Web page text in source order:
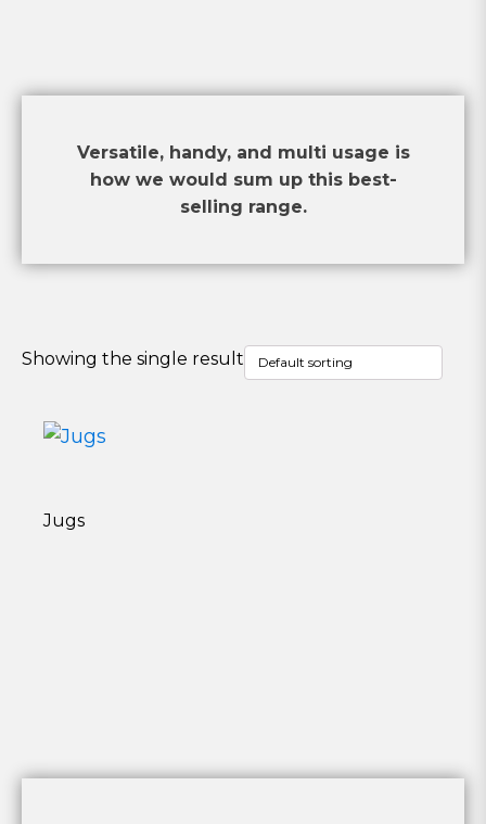
Versatile, handy, and multi usage is
how we would sum up this best-
selling range.
Showing the single result
Jugs